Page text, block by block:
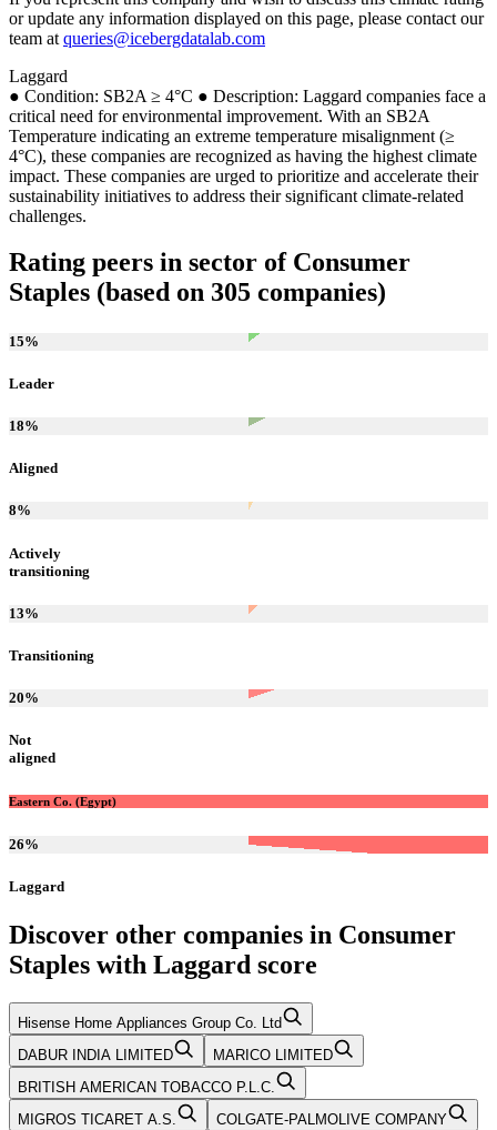
or update any information displayed on this page, please contact our
team at queries@icebergdatalab.com
Laggard
● Condition: SB2A ≥ 4°C ● Description: Laggard companies face a
critical need for environmental improvement. With an SB2A
Temperature indicating an extreme temperature misalignment (≥
4°C), these companies are recognized as having the highest climate
impact. These companies are urged to prioritize and accelerate their
sustainability initiatives to address their significant climate-related
challenges.
Rating peers in sector of Consumer
Staples (based on 305 companies)
15%
Leader
18%
Aligned
8%
Actively
transitioning
13%
Transitioning
20%
Not
aligned
Eastern Co. (Egypt)
26%
Laggard
Discover other companies in Consumer
Staples with Laggard score
Hisense Home Appliances Group Co. Ltd
DABUR INDIA LIMITED
MARICO LIMITED
BRITISH AMERICAN TOBACCO P.L.C.
MIGROS TICARET A.S.
COLGATE-PALMOLIVE COMPANY